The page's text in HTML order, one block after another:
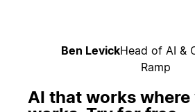
Ben LevickHead of AI &
Ramp
AI that works where